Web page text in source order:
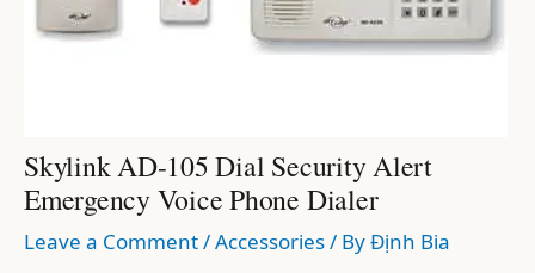
Skylink AD-105 Dial Security Alert
Emergency Voice Phone Dialer
Leave a Comment/Accessories/ ByĐịnh Bia